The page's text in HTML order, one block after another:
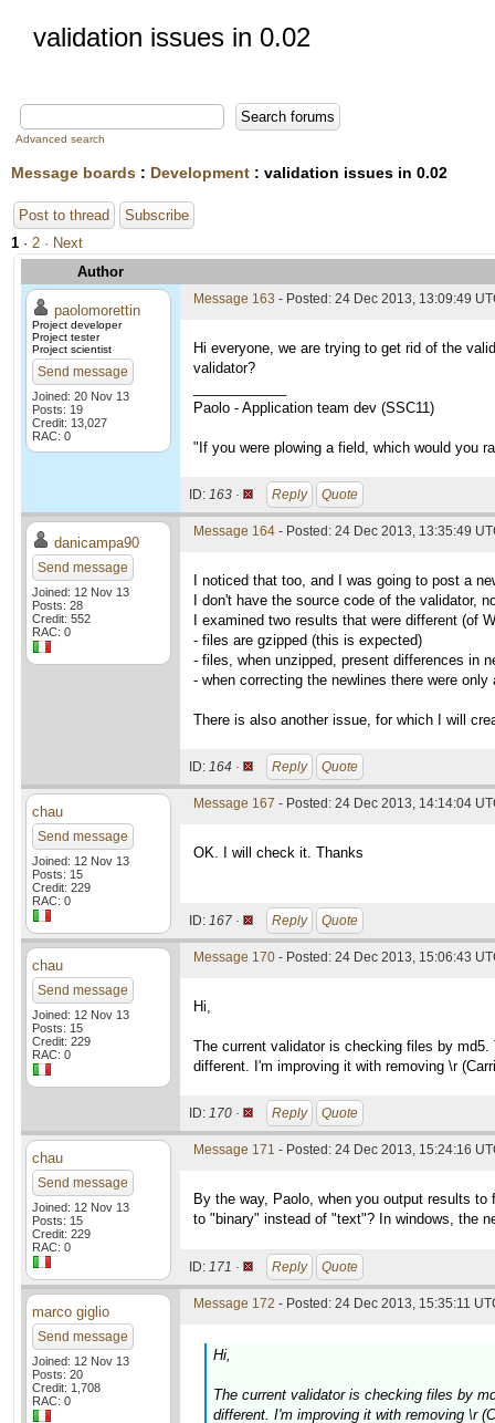
validation issues in 0.02
Advanced search
Message boards : Development : validation issues in 0.02
Post to thread
Subscribe
1 · 2 · Next
Author
paolomorettin
Project developer
Project tester
Project scientist
Send message
Joined: 20 Nov 13
Posts: 19
Credit: 13,027
RAC: 0
Message 163 - Posted: 24 Dec 2013, 13:09:49
Hi everyone, we are trying to get rid of the
validator?
Paolo - Application team dev (SSC11)
"If you were plowing a field, which would you
ID: 163 · Reply Quote
danicampa90
Send message
Joined: 12 Nov 13
Posts: 28
Credit: 552
RAC: 0
Message 164 - Posted: 24 Dec 2013, 13:35:49
I noticed that too, and I was going to post a
I don't have the source code of the validator,
I examined two results that were different (of
- files are gzipped (this is expected)
- files, when unzipped, present differences in
- when correcting the newlines there were
There is also another issue, for which I will
ID: 164 · Reply Quote
chau
Send message
Joined: 12 Nov 13
Posts: 15
Credit: 229
RAC: 0
Message 167 - Posted: 24 Dec 2013, 14:14:04
OK. I will check it. Thanks
ID: 167 · Reply Quote
chau
Send message
Joined: 12 Nov 13
Posts: 15
Credit: 229
RAC: 0
Message 170 - Posted: 24 Dec 2013, 15:06:43
Hi,
The current validator is checking files by
different. I'm improving it with removing \r
ID: 170 · Reply Quote
chau
Send message
Joined: 12 Nov 13
Posts: 15
Credit: 229
RAC: 0
Message 171 - Posted: 24 Dec 2013, 15:24:16
By the way, Paolo, when you output results
to "binary" instead of "text"? In windows, the
ID: 171 · Reply Quote
marco giglio
Send message
Joined: 12 Nov 13
Posts: 20
Credit: 1,708
RAC: 0
Message 172 - Posted: 24 Dec 2013, 15:35:11
Hi,
The current validator is checking files by
different. I'm improving it with removing \r